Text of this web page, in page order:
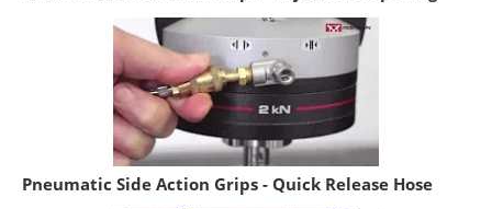
Pneumatic Side Action Grips - Quick Release Hose